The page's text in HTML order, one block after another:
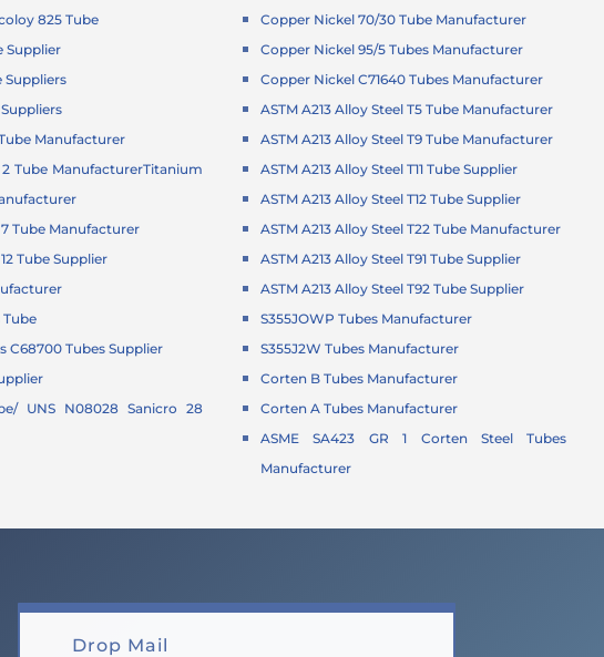
825 Tube
Supplier
Suppliers
Manufacturer
Tube ManufacturerTitanium
Tube Manufacturer
Tube Supplier
C68700 Tubes Supplier
UNS N08028 Sanicro 28
Copper Nickel 70/30 Tube Manufacturer
Copper Nickel 95/5 Tubes Manufacturer
Copper Nickel C71640 Tubes Manufacturer
ASTM A213 Alloy Steel T5 Tube Manufacturer
ASTM A213 Alloy Steel T9 Tube Manufacturer
ASTM A213 Alloy Steel T11 Tube Supplier
ASTM A213 Alloy Steel T12 Tube Supplier
ASTM A213 Alloy Steel T22 Tube Manufacturer
ASTM A213 Alloy Steel T91 Tube Supplier
ASTM A213 Alloy Steel T92 Tube Supplier
S355JOWP Tubes Manufacturer
S355J2W Tubes Manufacturer
Corten B Tubes Manufacturer
Corten A Tubes Manufacturer
ASME SA423 GR 1 Corten Steel Tubes
Manufacturer
Drop Mail